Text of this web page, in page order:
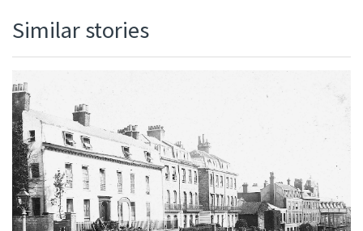
Similar stories